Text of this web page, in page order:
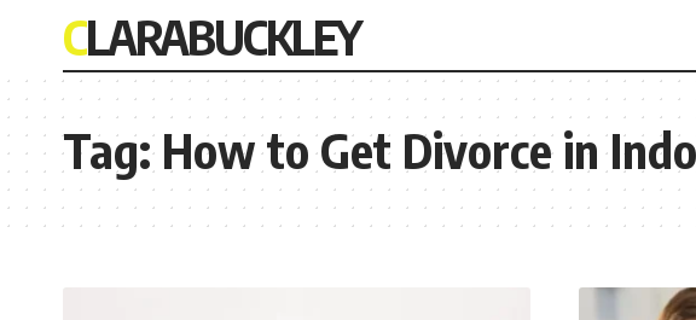
CLARABUCKLEY
Tag:How to Get Divorce in